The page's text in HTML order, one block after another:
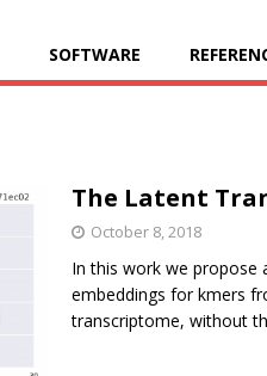
SOFTWARE
The Latent
October 8, 2018
In this work we
embeddings for kmers
transcriptome, without